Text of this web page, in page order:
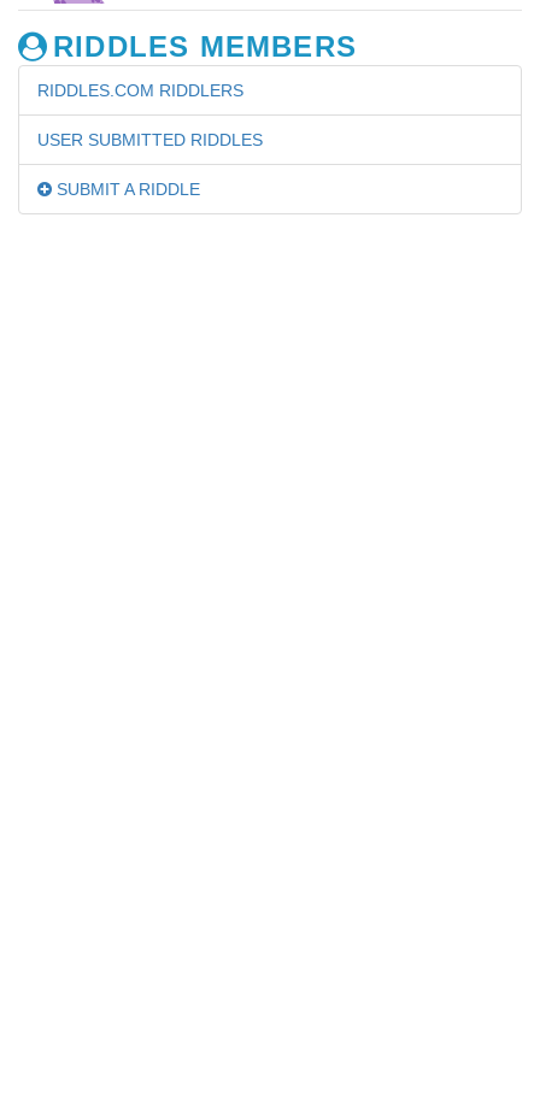
RIDDLES MEMBERS
RIDDLES.COM RIDDLERS
USER SUBMITTED RIDDLES
SUBMIT A RIDDLE